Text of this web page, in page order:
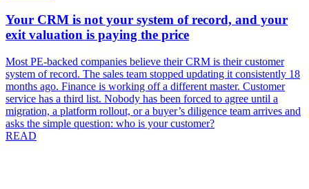
Your CRM is not your system of record, and your
exit valuation is paying the price
Most PE-backed companies believe their CRM is their customer
system of record. The sales team stopped updating it consistently 18
months ago. Finance is working off a different master. Customer
service has a third list. Nobody has been forced to agree until a
migration, a platform rollout, or a buyer’s diligence team arrives and
asks the simple question: who is your customer?
READ